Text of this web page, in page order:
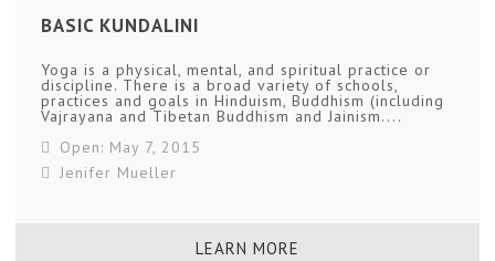
BASIC KUNDALINI
Yoga is a physical, mental, and spiritual practice or
discipline. There is a broad variety of schools,
practices and goals in Hinduism, Buddhism (including
Vajrayana and Tibetan Buddhism and Jainism....
Open: May 7, 2015
Jenifer Mueller
LEARN MORE